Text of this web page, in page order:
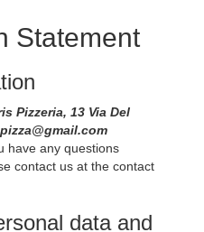
Statement
Pizzeria, 13 Via Del
have any questions
contact us at the contact
data and